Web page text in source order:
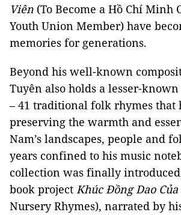
Viên (To Become a Hồ Chí Minh
Youth Union Member) have
memories for generations.
Beyond his well-known
Tuyên also holds a lesser-
– 41 traditional folk rhymes that
preserving the warmth and
Nam’s landscapes, people and
years confined to his music
collection was finally
book project Khúc Đồng Dao Của
Nursery Rhymes), narrated by